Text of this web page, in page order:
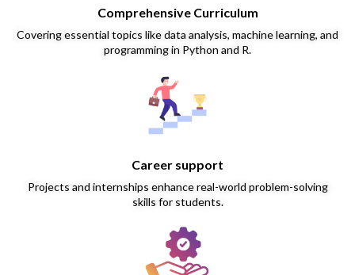
Comprehensive Curriculum
Covering essential topics like data analysis, machine learning, and
programming in Python and R.
Career support
Projects and internships enhance real-world problem-solving
skills for students.